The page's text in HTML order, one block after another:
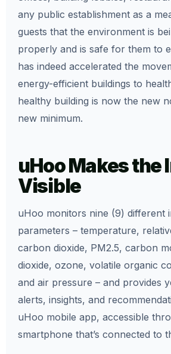
any public establishment as a
guests that the environment is
properly and is safe for them to
has indeed accelerated the
energy-efficient buildings to
healthy building is now the new
new minimum.
uHoo Makes the
Visible
uHoo monitors nine (9) different
parameters – temperature,
carbon dioxide, PM2.5, carbon
dioxide, ozone, volatile organic
and air pressure – and provides
alerts, insights, and
uHoo mobile app, accessible
smartphone that’s connected to